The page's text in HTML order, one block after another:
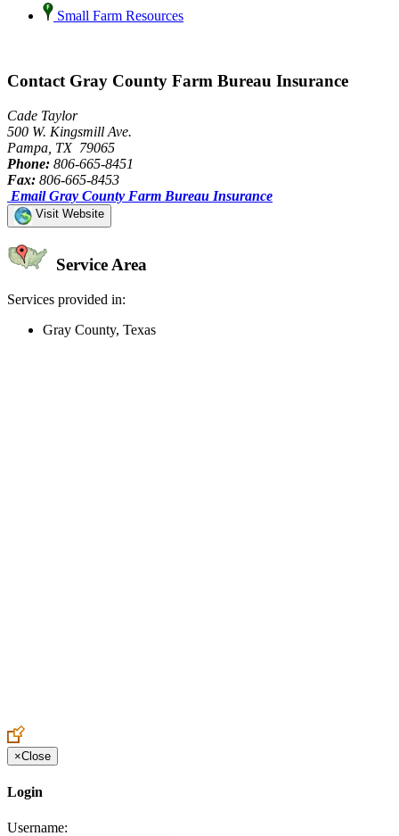
Small Farm Resources
Contact Gray County Farm Bureau Insurance
Cade Taylor
500 W. Kingsmill Ave.
Pampa, TX 79065
Phone: 806-665-8451
Fax: 806-665-8453
Email Gray County Farm Bureau Insurance
Visit Website
Service Area
Services provided in:
Gray County, Texas
×Close
Login
Username: